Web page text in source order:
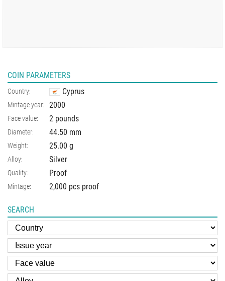
COIN PARAMETERS
Country: Cyprus
Mintage year: 2000
Face value: 2 pounds
Diameter: 44.50 mm
Weight: 25.00 g
Alloy: Silver
Quality: Proof
Mintage: 2,000 pcs proof
SEARCH